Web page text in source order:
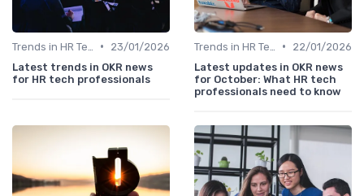
•
23/01/2026
Latest trends in OKR news
for HR tech professionals
•
22/01/2026
Latest updates in OKR news
for October: What HR tech
professionals need to know